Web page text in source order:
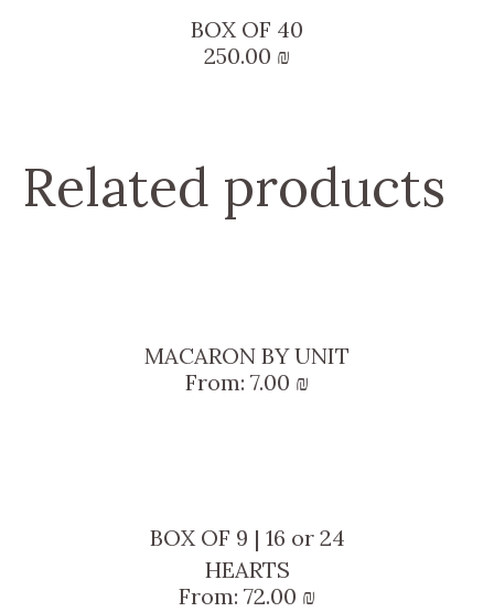
BOX OF 40
250.00 ₪
Related products
MACARON BY UNIT
From: 7.00 ₪
BOX OF 9 | 16 or 24
HEARTS
From: 72.00 ₪